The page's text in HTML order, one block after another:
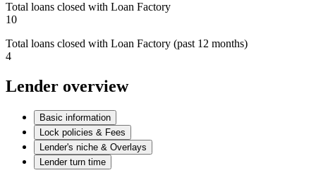
Total loans closed with Loan Factory
10
Total loans closed with Loan Factory (past 12 months)
4
Lender overview
Basic information
Lock policies & Fees
Lender's niche & Overlays
Lender turn time